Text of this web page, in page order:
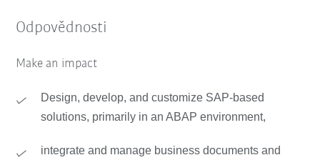
Odpovědnosti
Make an impact
Design, develop, and customize SAP-based
solutions, primarily in an ABAP environment,
integrate and manage business documents and